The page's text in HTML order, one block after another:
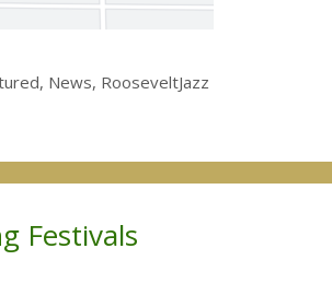
, News, RooseveltJazz
Festivals